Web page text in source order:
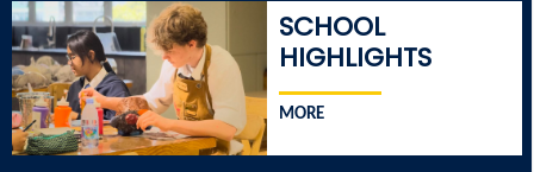
SCHOOL
HIGHLIGHTS
MORE